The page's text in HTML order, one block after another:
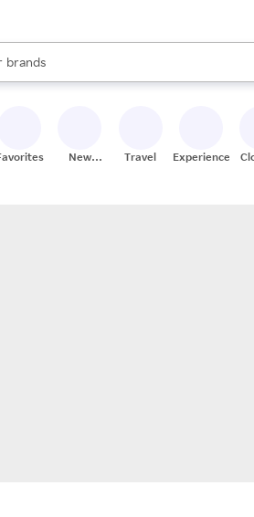
stores
brands
groceries
results are available, use the up and down
New
Travel Experiences